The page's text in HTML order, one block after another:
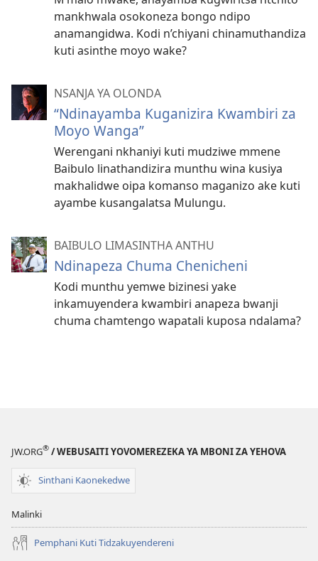
mankhwala osokoneza bongo ndipo
anamangidwa. Kodi n’chiyani chinamuthandiza
kuti asinthe moyo wake?
NSANJA YA OLONDA
“Ndinayamba Kuganizira Kwambiri za
Moyo Wanga”
Werengani nkhaniyi kuti mudziwe mmene
Baibulo linathandizira munthu wina kusiya
makhalidwe oipa komanso maganizo ake kuti
ayambe kusangalatsa Mulungu.
BAIBULO LIMASINTHA ANTHU
Ndinapeza Chuma Chenicheni
Kodi munthu yemwe bizinesi yake
inkamuyendera kwambiri anapeza bwanji
chuma chamtengo wapatali kuposa ndalama?
JW.ORG® / WEBUSAITI YOVOMEREZEKA YA MBONI ZA YEHOVA
Sinthani Kaonekedwe
Malinki
Pemphani Kuti Tidzakuyendereni